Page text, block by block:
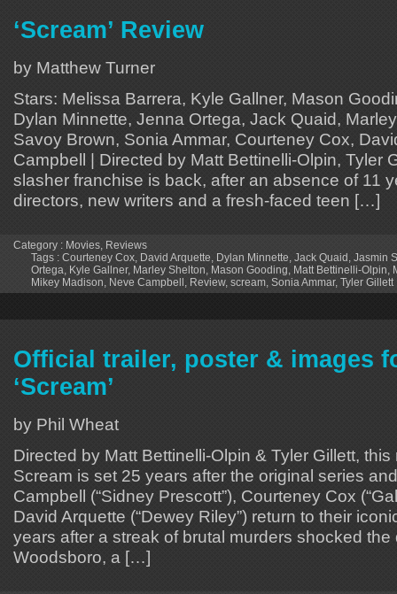
‘Scream’ Review
by Matthew Turner
Stars: Melissa Barrera, Kyle Gallner, Mason
Dylan Minnette, Jenna Ortega, Jack Quaid,
Savoy Brown, Sonia Ammar, Courteney Cox,
Campbell | Directed by Matt Bettinelli-Olpin, Tyler
slasher franchise is back, after an absence of 11
directors, new writers and a fresh-faced teen […]
Category : Movies, Reviews
Tags : Courteney Cox, David Arquette, Dylan Minnette, Jack Quaid , Jasmin
Ortega, Kyle Gallner, Marley Shelton, Mason Gooding, Matt Bettinelli-Olpin,
Mikey Madison, Neve Campbell , Review, scream, Sonia Ammar, Tyler Gillett
Official trailer, poster & images
‘Scream’
by Phil Wheat
Directed by Matt Bettinelli-Olpin & Tyler Gillett,
Scream is set 25 years after the original series
Campbell (“Sidney Prescott”), Courteney Cox
David Arquette (“Dewey Riley”) return to their
years after a streak of brutal murders shocked the
Woodsboro, a […]